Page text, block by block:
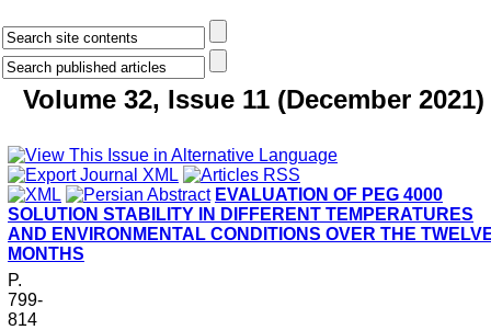
Volume 32, Issue 11 (December 2021)
EVALUATION OF PEG 4000
SOLUTION STABILITY IN DIFFERENT TEMPERATURES
AND ENVIRONMENTAL CONDITIONS OVER THE
MONTHS
P.
799-
814